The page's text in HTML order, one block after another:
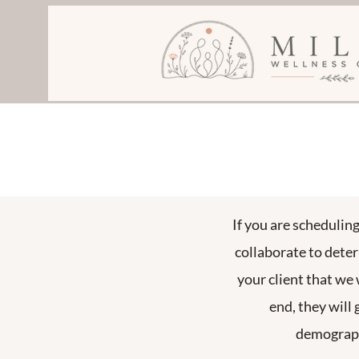
If you are
collaborate to
your client that we
end, they will